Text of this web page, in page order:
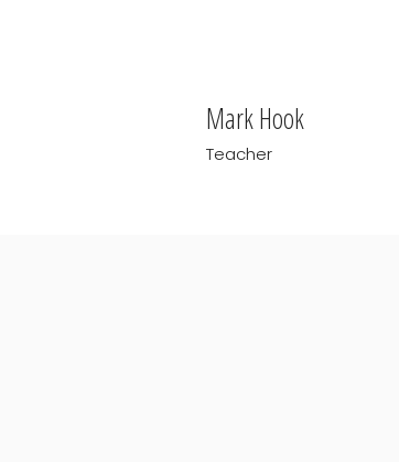
Mark Hook
Teacher